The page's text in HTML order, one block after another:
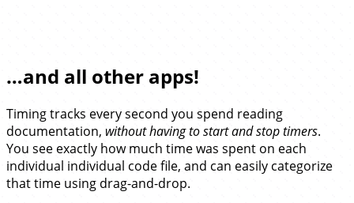
…and all other apps!
Timing tracks every second you spend reading
documentation, without having to start and stop timers.
You see exactly how much time was spent on each
individual individual code file, and can easily categorize
that time using drag-and-drop.